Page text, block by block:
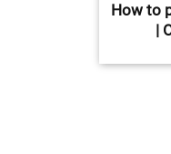
How to
|